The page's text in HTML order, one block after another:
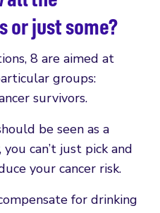
or just some?
8 are aimed at
groups:
survivors.
be seen as a
can’t just pick and
your cancer risk.
for drinking